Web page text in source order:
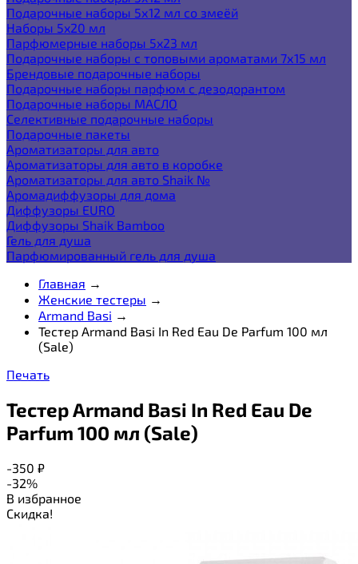
Подарочные наборы 5х12 мл со змеёй
Наборы 5x20 мл
Парфюмерные наборы 5x23 мл
Подарочные наборы с топовыми ароматами 7х15 мл
Брендовые подарочные наборы
Подарочные наборы парфюм с дезодорантом
Подарочные наборы МАСЛО
Селективные подарочные наборы
Подарочные пакеты
Ароматизаторы для авто
Ароматизаторы для авто в коробке
Ароматизаторы для авто Shaik №
Аромадиффузоры для дома
Диффузоры EURO
Диффузоры Shaik Bamboo
Гель для душа
Парфюмированный гель для душа
Главная →
Женские тестеры →
Armand Basi →
Тестер Armand Basi In Red Eau De Parfum 100 мл
(Sale)
Печать
Тестер Armand Basi In Red Eau De
Parfum 100 мл (Sale)
-350 ₽
-32%
В избранное
Скидка!